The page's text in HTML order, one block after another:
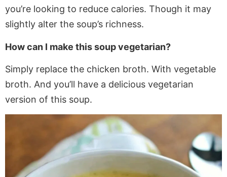
you’re looking to reduce calories. Though it may
slightly alter the soup’s richness.
How can I make this soup vegetarian?
Simply replace the chicken broth. With vegetable
broth. And you’ll have a delicious vegetarian
version of this soup.